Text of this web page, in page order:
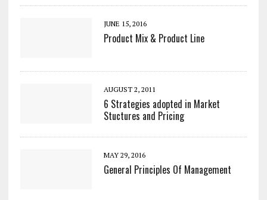
JUNE 15, 2016
Product Mix & Product Line
AUGUST 2, 2011
6 Strategies adopted in Market
Stuctures and Pricing
MAY 29, 2016
General Principles Of Management